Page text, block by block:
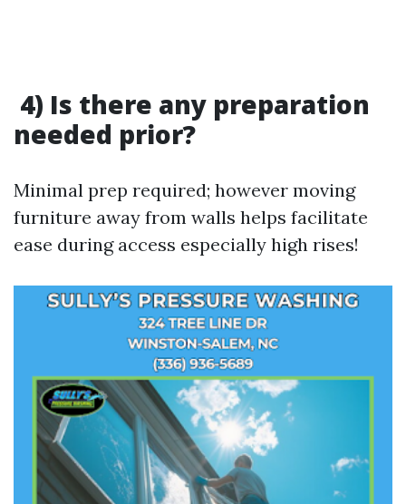
4) Is there any preparation
needed prior?
Minimal prep required; however moving
furniture away from walls helps facilitate
ease during access especially high rises!